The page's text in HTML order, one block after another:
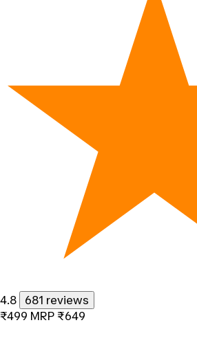
4.8
681 reviews
₹499 MRP ₹649